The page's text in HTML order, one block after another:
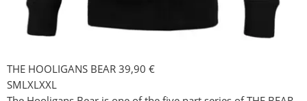
THE HOOLIGANS BEAR 39,90 €
SMLXLXXL